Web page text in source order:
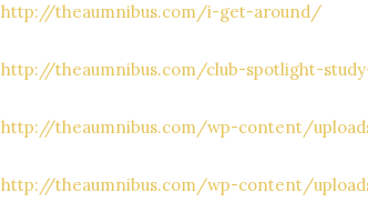
http://theaumnibus.com/i-get-around/
http://theaumnibus.com/club-spotlight-
http://theaumnibus.com/wp-content/
http://theaumnibus.com/wp-content/